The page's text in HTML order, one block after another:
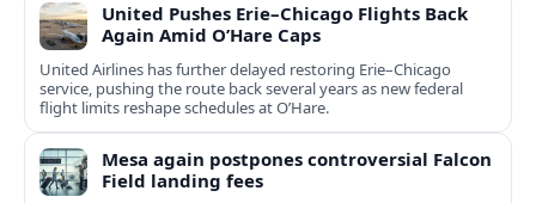
United Pushes Erie–Chicago Flights Back
Again Amid O’Hare Caps
United Airlines has further delayed restoring Erie–Chicago
service, pushing the route back several years as new federal
flight limits reshape schedules at O’Hare.
Mesa again postpones controversial Falcon
Field landing fees